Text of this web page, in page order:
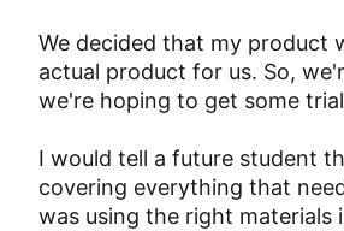
We decided that my product
actual product for us. So,
we're hoping to get some
I would tell a future student
covering everything that
was using the right